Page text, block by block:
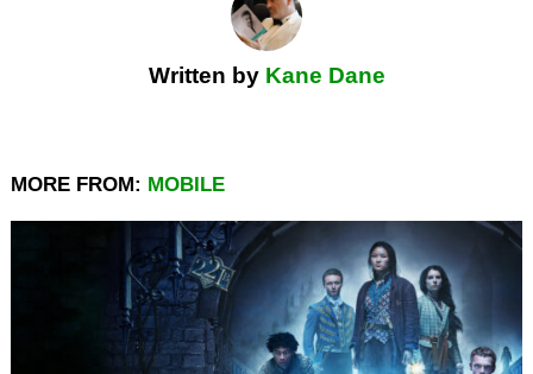
Written by Kane Dane
MORE FROM: MOBILE